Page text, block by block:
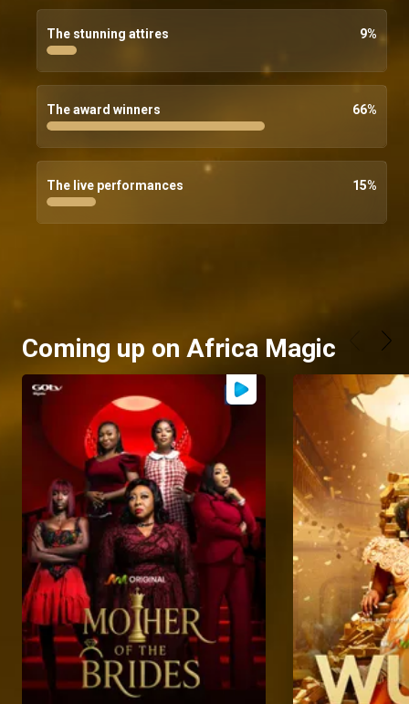
The stunning attires 9%
The award winners 66%
The live performances 15%
Coming up on Africa Magic